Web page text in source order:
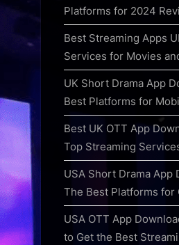
Platforms for 2024
Best Streaming Apps
Services for Movies
UK Short Drama App
Best Platforms for
Best UK OTT App
Top Streaming
USA Short Drama App
The Best Platforms for
USA OTT App
to Get the Best